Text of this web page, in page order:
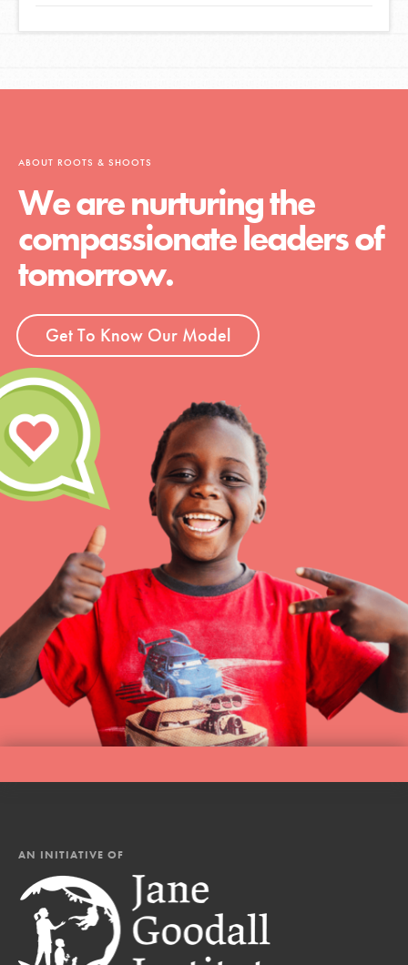
ABOUT ROOTS & SHOOTS
We are nurturing the
compassionate leaders of
tomorrow.
Get To Know Our Model
AN INITIATIVE OF